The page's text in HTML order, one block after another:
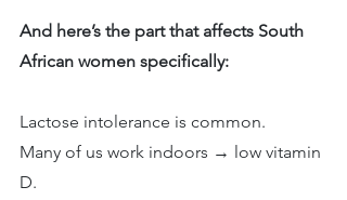
And here’s the part that affects South
African women specifically:
Lactose intolerance is common.
Many of us work indoors → low vitamin
D.